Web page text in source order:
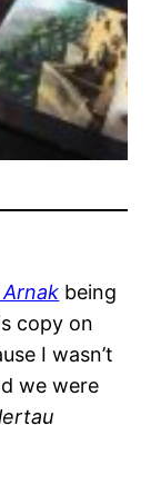
being
copy on
I wasn’t
we were